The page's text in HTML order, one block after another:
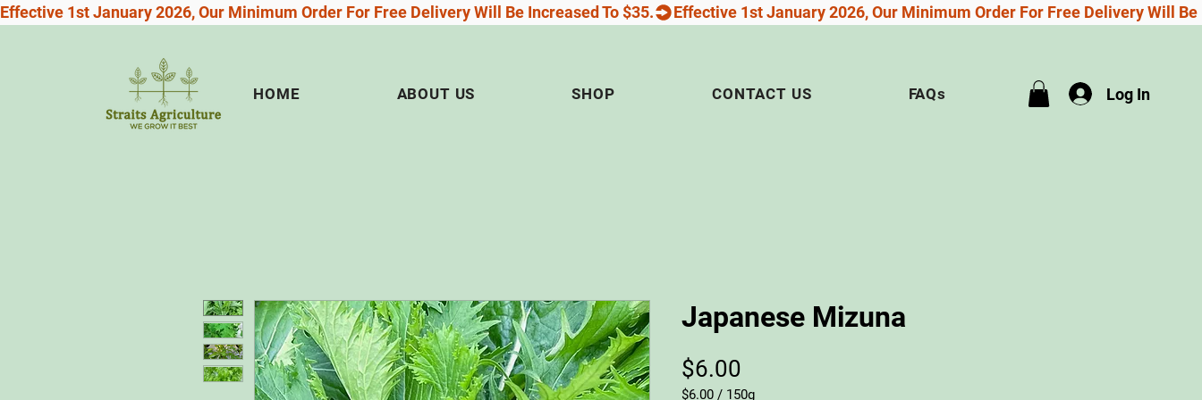
Effective 1st January 2026, Our Minimum Order For Free Delivery Will Be Increased To $35.
HOME ABOUT US SHOP CONTACT US FAQs Log In
Japanese Mizuna
$6.00
$6.00 / 150g